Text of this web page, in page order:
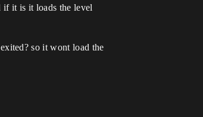
if it is it loads the level
so it wont load the